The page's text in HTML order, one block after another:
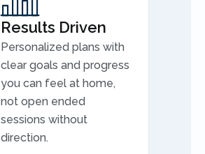
Results Driven
Personalized plans with
clear goals and progress
you can feel at home,
not open ended
sessions without
direction.